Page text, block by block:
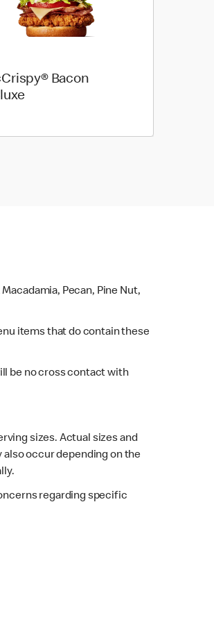
Bacon
Pecan, Pine Nut,
items that do contain these
be no cross contact with
sizes. Actual sizes and
also occur depending on the
regarding specific